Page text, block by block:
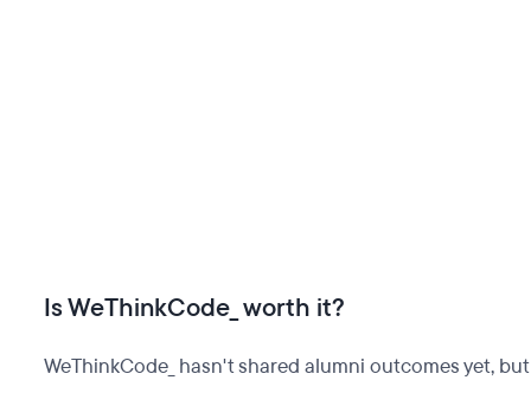
Is WeThinkCode_ worth it?
WeThinkCode_ hasn't shared alumni outcomes yet,